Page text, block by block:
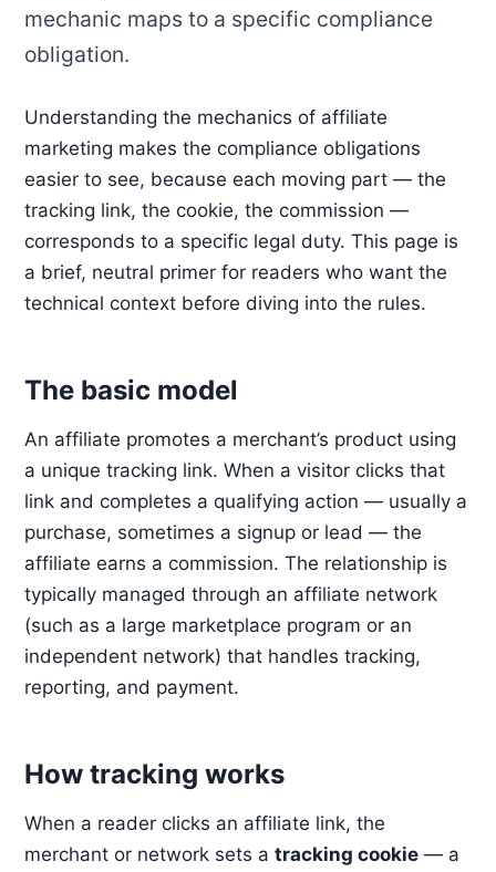
mechanic maps to a specific compliance
obligation.
Understanding the mechanics of affiliate
marketing makes the compliance obligations
easier to see, because each moving part — the
tracking link, the cookie, the commission —
corresponds to a specific legal duty. This page is
a brief, neutral primer for readers who want the
technical context before diving into the rules.
The basic model
An affiliate promotes a merchant’s product using
a unique tracking link. When a visitor clicks that
link and completes a qualifying action — usually a
purchase, sometimes a signup or lead — the
affiliate earns a commission. The relationship is
typically managed through an affiliate network
(such as a large marketplace program or an
independent network) that handles tracking,
reporting, and payment.
How tracking works
When a reader clicks an affiliate link, the
merchant or network sets a tracking cookie — a